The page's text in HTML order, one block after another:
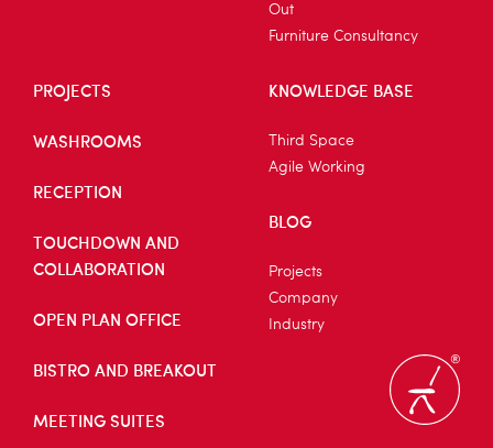
Out
Furniture Consultancy
PROJECTS
WASHROOMS
RECEPTION
TOUCHDOWN AND
COLLABORATION
OPEN PLAN OFFICE
BISTRO AND BREAKOUT
MEETING SUITES
KNOWLEDGE BASE
Third Space
Agile Working
BLOG
Projects
Company
Industry